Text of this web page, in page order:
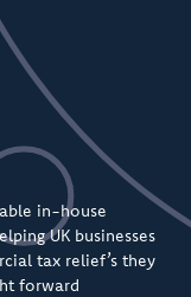
in-house
UK businesses
tax relief’s they
forward